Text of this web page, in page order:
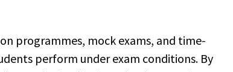
programmes, mock exams, and time-
perform under exam conditions. By